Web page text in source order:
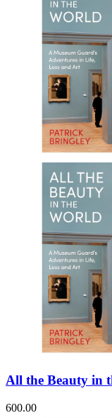
All the Beauty in
600.00